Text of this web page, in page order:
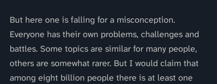
But here one is falling for a misconception.
Everyone has their own problems, challenges and
battles. Some topics are similar for many people,
others are somewhat rarer. But I would claim that
among eight billion people there is at least one